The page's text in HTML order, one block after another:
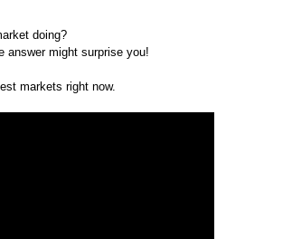
doing?
answer might surprise you!
markets right now.